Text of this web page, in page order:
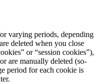
varying periods, depending
deleted when you close
or “session cookies”),
are manually deleted (so-
period for each cookie is